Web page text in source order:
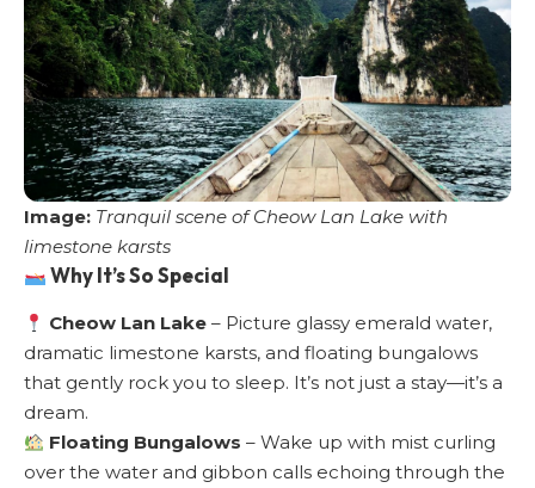
Image: Tranquil scene of Cheow Lan Lake with
limestone karsts
Why It’s So Special
Cheow Lan Lake – Picture glassy emerald water,
dramatic limestone karsts, and floating bungalows
that gently rock you to sleep. It’s not just a stay—it’s a
dream.
Floating Bungalows – Wake up with mist curling
over the water and gibbon calls echoing through the